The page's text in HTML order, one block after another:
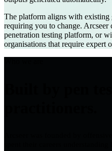
The platform aligns with existing
requiring you to change. Arcseer
penetration testing platform, or
organisations that require expert